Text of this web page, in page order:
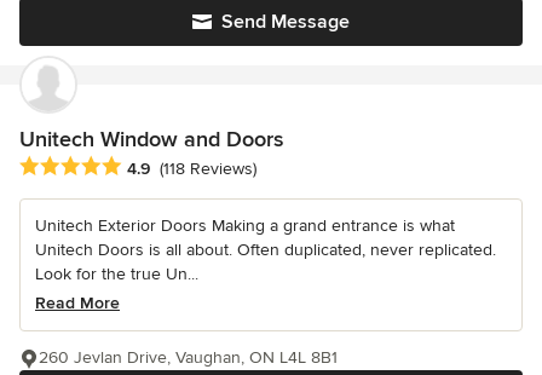
Send Message
Unitech Window and Doors
Average rating: 4.9 out of 5 stars
4.9 (118 Reviews)
Unitech Exterior Doors Making a grand entrance is what
Unitech Doors is all about. Often duplicated, never replicated.
Look for the true Un...
Read More
260 Jevlan Drive, Vaughan, ON L4L 8B1